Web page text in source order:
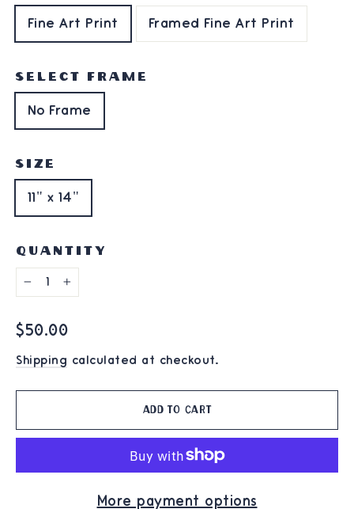
Fine Art Print Framed Fine Art Print
SELECT FRAME
No Frame
SIZE
11" x 14"
QUANTITY
− +
Regular
price
$50.00
Shipping calculated at checkout.
Add to cart
More payment options